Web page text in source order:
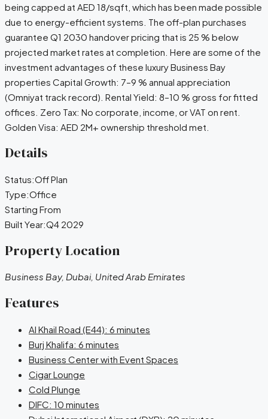
being capped at AED 18/sqft, which has been made possible
due to energy-efficient systems. The off-plan purchases
guarantee Q1 2030 handover pricing that is 25 % below
projected market rates at completion. Here are some of the
investment advantages of these luxury Business Bay
properties Capital Growth: 7–9 % annual appreciation
(Omniyat track record). Rental Yield: 8–10 % gross for fitted
offices. Zero Tax: No corporate, income, or VAT on rent.
Golden Visa: AED 2M+ ownership threshold met.
Details
Status:Off Plan
Type:Office
Starting From
Built Year:Q4 2029
Property Location
Business Bay, Dubai, United Arab Emirates
Features
Al Khail Road (E44): 6 minutes
Burj Khalifa: 6 minutes
Business Center with Event Spaces
Cigar Lounge
Cold Plunge
DIFC: 10 minutes